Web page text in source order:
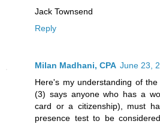
Jack Townsend
Reply
Milan Madhani, CPA June 23,
Here's my understanding of
(3) says anyone who has a
card or a citizenship), must
presence test to be